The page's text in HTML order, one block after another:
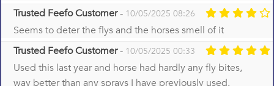
Trusted Feefo Customer- 10/05/2025 08:26
Seems to deter the flys and the horses smell of it
Trusted Feefo Customer- 10/05/2025 00:33
Used this last year and horse had hardly any fly bites,
way better than any sprays I have previously used.